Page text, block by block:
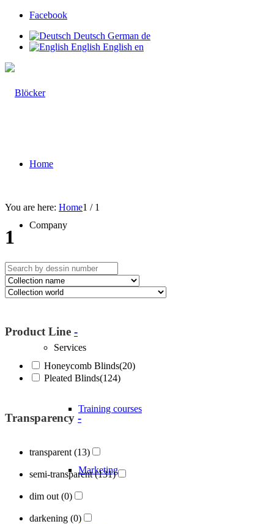
Facebook
Deutsch German de
English English en
Home
Company
About Blöcker
Services
Training courses
Marketing
You are here: Home1 / 1
1
Product Line -
Honeycomb Blinds(20)
Pleated Blinds(124)
Transparency -
transparent (13)
semi-transparent(131)
dim out (0)
darkening (0)